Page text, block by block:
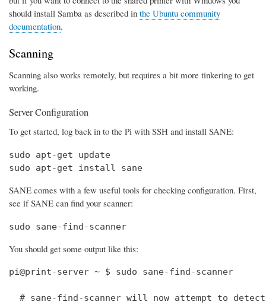
should install Samba as described in the Ubuntu community
documentation.
Scanning
Scanning also works remotely, but requires a bit more tinkering to get
working.
Server Configuration
To get started, log back in to the Pi with SSH and install SANE:
sudo apt-get update
sudo apt-get install sane
SANE comes with a few useful tools for checking configuration. First,
see if SANE can find your scanner:
sudo sane-find-scanner
You should get some output like this:
pi@print-server ~ $ sudo sane-find-scanner
# sane-find-scanner will now attempt to